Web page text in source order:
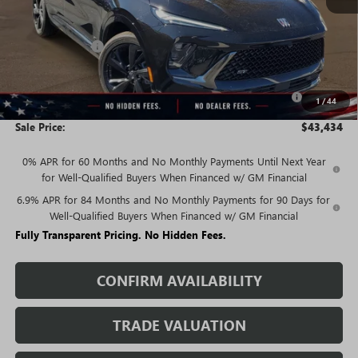
1/44
Less
MSRP: $48,835
Rivard Discount: -$3,651
$45,184
Purchase Allowance for Current Eligible Non-GM Owners
and Lessees
-$1,750
Sale Price: $43,434
0% APR for 60 Months and No Monthly Payments Until Next Year
for Well-Qualified Buyers When Financed w/ GM Financial
6.9% APR for 84 Months and No Monthly Payments for 90 Days for
Well-Qualified Buyers When Financed w/ GM Financial
Fully Transparent Pricing. No Hidden Fees.
CONFIRM AVAILABILITY
TRADE VALUATION